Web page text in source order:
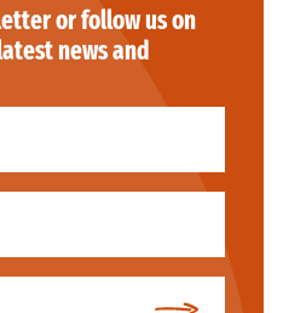
or follow us on
news and